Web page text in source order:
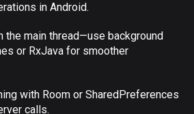
in Android.
the main thread—use background
or RxJava for smoother
with Room or SharedPreferences
calls.